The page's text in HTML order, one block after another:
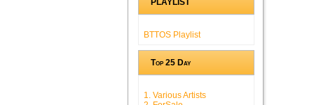
PLAYLIST
BTTOS Playlist
Top 25 Day
1. Various Artists